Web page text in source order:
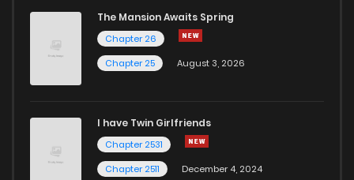
The Mansion Awaits Spring
Chapter 26
Chapter 25
August 3, 2026
I have Twin Girlfriends
Chapter 2531
Chapter 2511
December 4, 2024